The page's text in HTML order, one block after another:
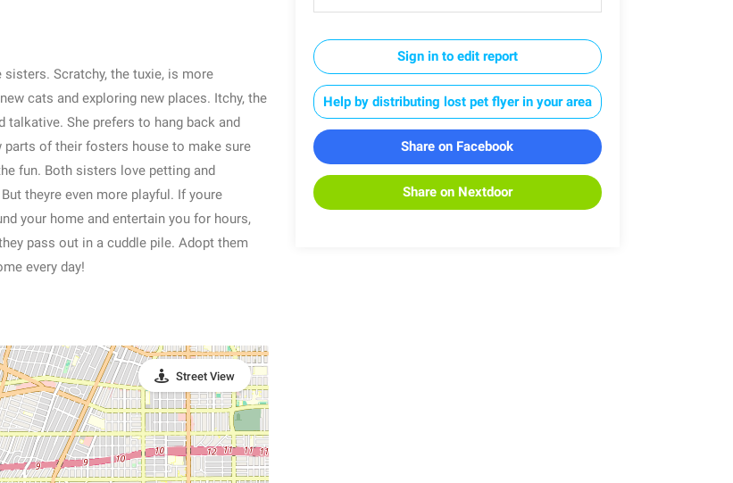
Scratchy, the tuxie, is more
cats and exploring new places. Itchy, the
She prefers to hang back and
parts of their fosters house to make sure
fun. Both sisters love petting and
theyre even more playful. If youre
your home and entertain you for hours,
pass out in a cuddle pile. Adopt them
every day!
Street View
Sign in to edit report
Help by distributing lost pet flyer in your area
Share on Facebook
Share on Nextdoor